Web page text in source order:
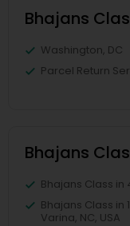
Bhajans
Washington, DC
Parcel Return
Bhajans
Bhajans Class in
Bhajans Class in
Varina, NC, USA